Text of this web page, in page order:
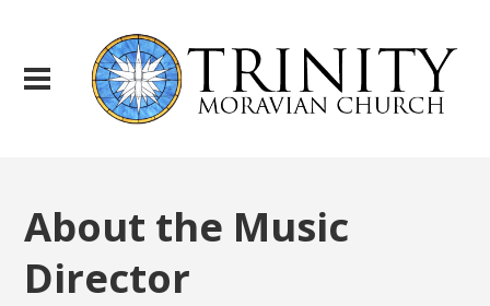
About the Music
Director